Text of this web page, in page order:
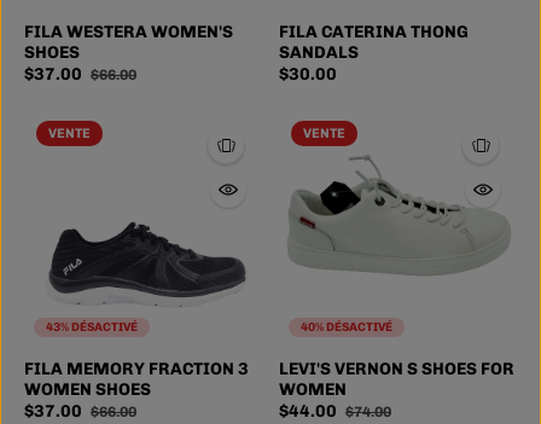
SIZE
6 6.5 7
7.5
FILA WESTERA WOMEN'S
SHOES
$37.00 $66.00
SIZE
6 7 8
FILA CATERINA THONG
SANDALS
$30.00
43% DÉSACTIVÉ
VENTE
FILA MEMORY FRACTION 3
WOMEN SHOES
$37.00 $66.00
40% DÉSACTIVÉ
VENTE
LEVI'S VERNON S SHOES FOR
WOMEN
$44.00 $74.00